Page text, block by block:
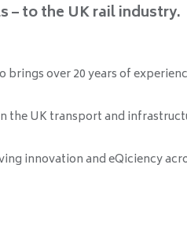
– to the UK rail industry.
brings over 20 years of
the UK transport and
innovation and eQiciency